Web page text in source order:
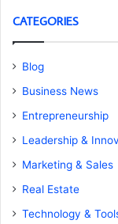
CATEGORIES
Blog
Business News
Entrepreneurship
Leadership &
Marketing & Sales
Real Estate
Technology &